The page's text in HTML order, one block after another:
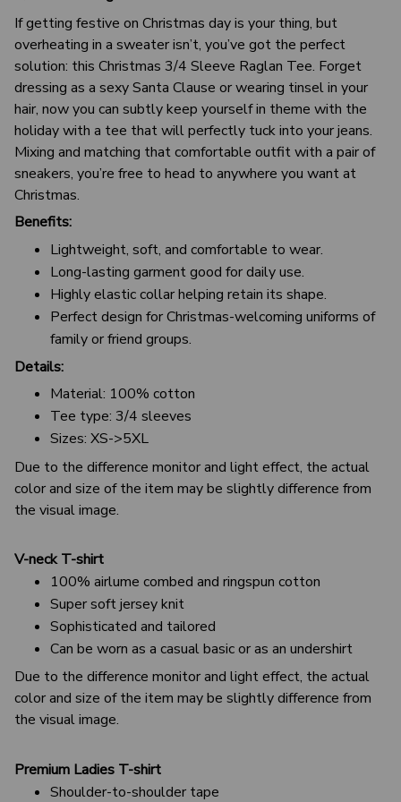
If getting festive on Christmas day is your thing, but
overheating in a sweater isn’t, you’ve got the perfect
solution: this Christmas 3/4 Sleeve Raglan Tee. Forget
dressing as a sexy Santa Clause or wearing tinsel in your
hair, now you can subtly keep yourself in theme with the
holiday with a tee that will perfectly tuck into your jeans.
Mixing and matching that comfortable outfit with a pair of
sneakers, you’re free to head to anywhere you want at
Christmas.
Benefits:
Lightweight, soft, and comfortable to wear.
Long-lasting garment good for daily use.
Highly elastic collar helping retain its shape.
Perfect design for Christmas-welcoming uniforms of
family or friend groups.
Details:
Material: 100% cotton
Tee type: 3/4 sleeves
Sizes: XS->5XL
Due to the difference monitor and light effect, the actual
color and size of the item may be slightly difference from
the visual image.
V-neck T-shirt
100% airlume combed and ringspun cotton
Super soft jersey knit
Sophisticated and tailored
Can be worn as a casual basic or as an undershirt
Due to the difference monitor and light effect, the actual
color and size of the item may be slightly difference from
the visual image.
Premium Ladies T-shirt
Shoulder-to-shoulder tape